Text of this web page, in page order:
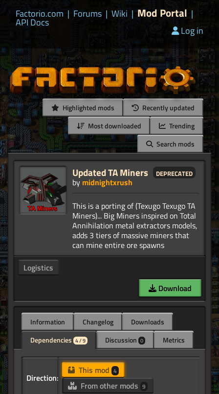
Factorio.com | Forums | Wiki | Mod Portal |
API Docs
Log in
Highlighted mods
Recently updated
Most downloaded
Trending
Search mods
Updated TA Miners deprecated
by midnightxrush
This is a porting of (Texugo Texugo TA
Miners)... Big Miners inspired on Total
Annihilation metal extractors models,
adds 3 tiers of massive miners that
Logistics
Download
Information Changelog
Downloads
Dependencies 4 / 9 Discussion 0 Metrics
Direction:
This mod 4
From other mods 9